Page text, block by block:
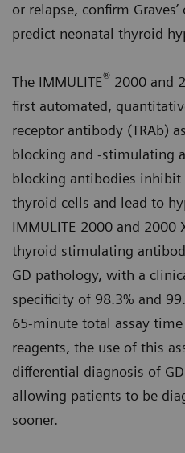
or relapse, confirm
predict neonatal thyroid
The IMMULITE® 2000 and
first automated,
receptor antibody (TRAb)
blocking and -stimulating
blocking antibodies inhibit
thyroid cells and lead to
IMMULITE 2000 and 2000
thyroid stimulating
GD pathology, with a
specificity of 98.3% and
65-minute total assay
reagents, the use of this
differential diagnosis of
allowing patients to be
sooner.